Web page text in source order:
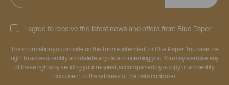
I agree to receive the latest news and offers from Blue Paper
The information you provide on this form is intended for Blue Paper. You have the
right to access, rectify and delete any data concerning you. You may exercise any
of these rights by sending your request, accompanied by a copy of an identity
document, to the address of the data controller.